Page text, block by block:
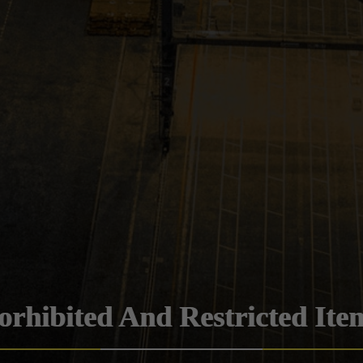
And Restricted